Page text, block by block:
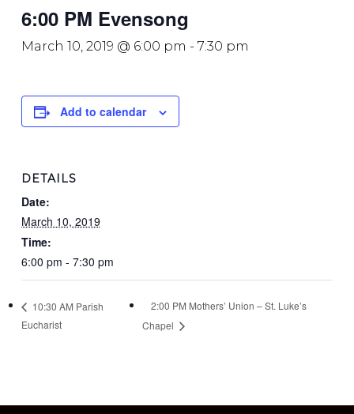
6:00 PM Evensong
March 10, 2019 @ 6:00 pm - 7:30 pm
Add to calendar
DETAILS
Date:
March 10, 2019
Time:
6:00 pm - 7:30 pm
10:30 AM Parish
Eucharist
2:00 PM Mothers’ Union – St. Luke’s
Chapel